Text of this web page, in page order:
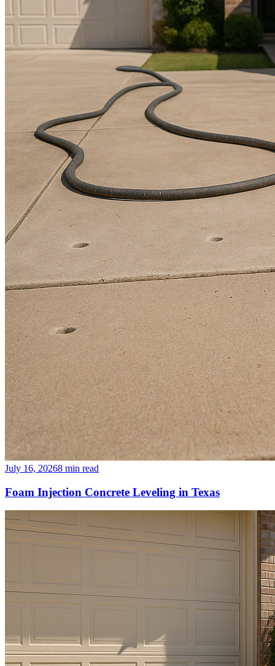
July 16, 20268 min read
Foam Injection Concrete Leveling in Texas